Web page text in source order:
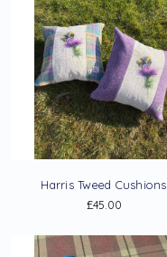
Harris Tweed Cushions
£45.00